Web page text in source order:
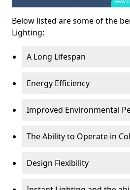
Below listed are some of the
Lighting:
A Long Lifespan
Energy Efficiency
Improved Environmental
The Ability to Operate in
Design Flexibility